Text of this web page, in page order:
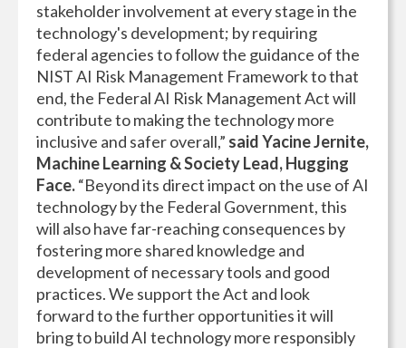
stakeholder involvement at every stage in the
technology's development; by requiring
federal agencies to follow the guidance of the
NIST AI Risk Management Framework to that
end, the Federal AI Risk Management Act will
contribute to making the technology more
inclusive and safer overall,” saidYacine Jernite,
Machine Learning & Society Lead, Hugging
Face.“Beyond its direct impact on the use of AI
technology by the Federal Government, this
will also have far-reaching consequences by
fostering more shared knowledge and
development of necessary tools and good
practices. We support the Act and look
forward to the further opportunities it will
bring to build AI technology more responsibly